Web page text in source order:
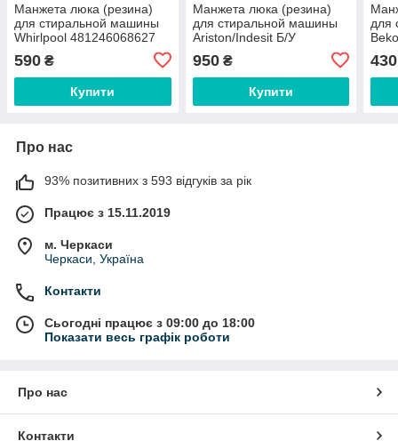
Mанжета люка (резина)
для стиральной машины
Whirlpool 481246068627
590 ₴
Купити
Mанжета люка (резина)
для стиральной машины
Ariston/Indesit Б/У
950₴
Купити
для
430
Про нас
93% позитивних з 593 відгуків за рік
Працює з 15.11.2019
м. Черкаси
Черкаси, Україна
Контакти
Сьогодні працює з 09:00 до 18:00
Показати весь графік роботи
Про нас
Контакти